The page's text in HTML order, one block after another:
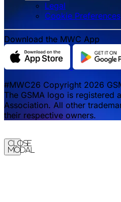
Legal
‌‌Cookie Preferences
Download the MWC App
#MWC26 Copyright 2026
The GSMA logo is registered
Association. All other
their respective owners.
Close
Modal